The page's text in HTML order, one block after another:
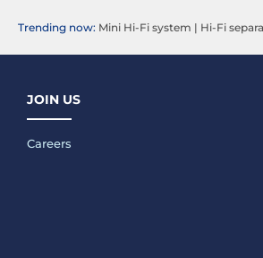
Trending now: Mini Hi-Fi system | Hi-Fi
JOIN US
Careers